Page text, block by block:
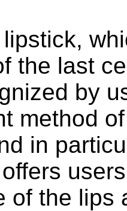
the last
by
method
in
of the lips